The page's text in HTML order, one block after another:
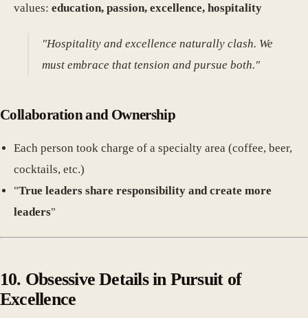
values: education, passion, excellence, hospitality
"Hospitality and excellence naturally clash. We
must embrace that tension and pursue both."
Collaboration and Ownership
Each person took charge of a specialty area (coffee, beer,
cocktails, etc.)
"True leaders share responsibility and create more
leaders"
10. Obsessive Details in Pursuit of
Excellence